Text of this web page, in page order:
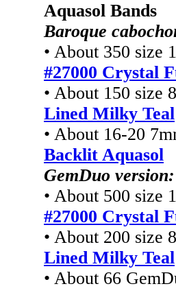
Aquasol Bands
Baroque
• About 350 size
#27000 Crystal
• About 150 size
Lined Milky Teal
• About 16-20
Backlit Aquasol
GemDuo version:
• About 500 size
#27000 Crystal
• About 200 size
Lined Milky Teal
• About 66